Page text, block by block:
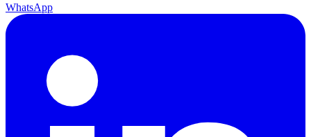
WhatsApp